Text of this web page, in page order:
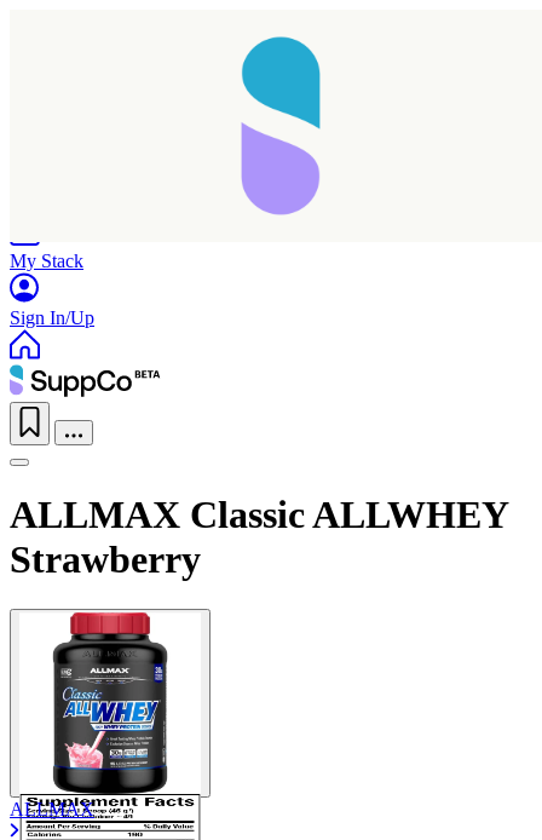
My Stack
Sign In/Up
ALLMAX Classic ALLWHEY
Strawberry
ALLMAX